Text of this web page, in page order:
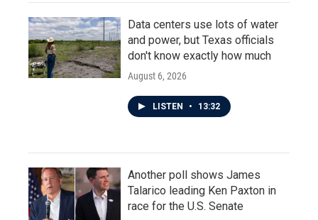
Data centers use lots of water
and power, but Texas officials
don't know exactly how much
August 6, 2026
LISTEN • 13:32
Another poll shows James
Talarico leading Ken Paxton in
race for the U.S. Senate